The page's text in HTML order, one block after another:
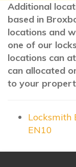
Additional
based in
locations and
one of our
locations can
can allocated
to your
Locksmith
EN10